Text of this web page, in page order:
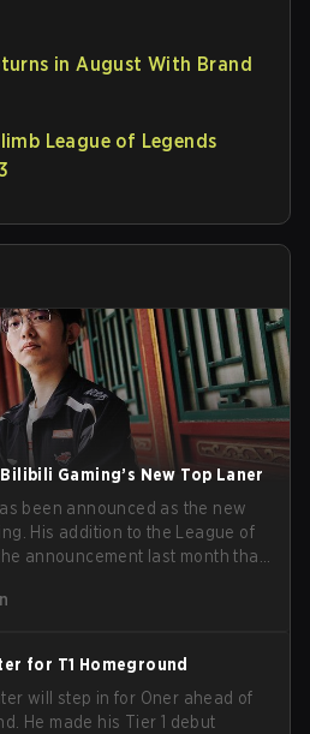
in August With Brand
League of Legends
Gaming’s New Top Laner
been announced as the new
His addition to the League of
announcement last month that
for T1 Homeground
will step in for Oner ahead of
He made his Tier 1 debut